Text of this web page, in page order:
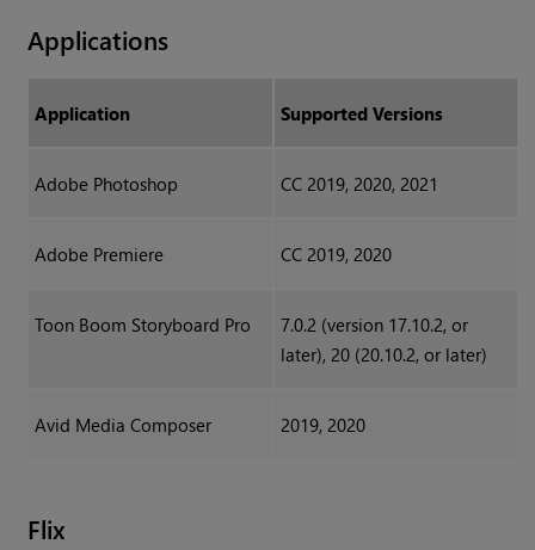
Applications
Application Supported Versions
Adobe Photoshop CC 2019, 2020, 2021
Adobe Premiere CC 2019, 2020
Toon Boom Storyboard Pro
7.0.2 (version 17.10.2, or
later), 20 (20.10.2, or later)
Avid Media Composer 2019, 2020
Flix